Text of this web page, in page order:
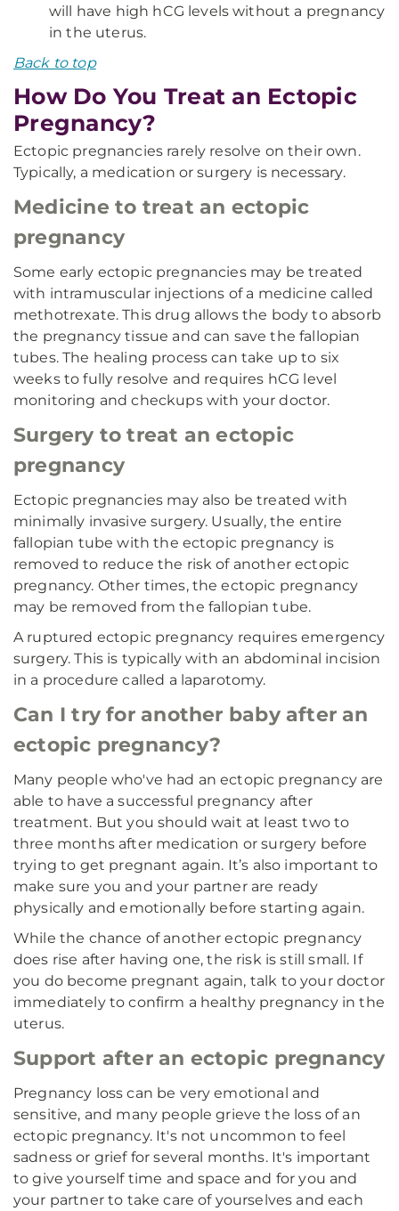
will have high hCG levels without a pregnancy
in the uterus.
Back to top
How Do You Treat an Ectopic
Pregnancy?
Ectopic pregnancies rarely resolve on their own.
Typically, a medication or surgery is necessary.
Medicine to treat an ectopic
pregnancy
Some early ectopic pregnancies may be treated
with intramuscular injections of a medicine called
methotrexate. This drug allows the body to absorb
the pregnancy tissue and can save the fallopian
tubes. The healing process can take up to six
weeks to fully resolve and requires hCG level
monitoring and checkups with your doctor.
Surgery to treat an ectopic
pregnancy
Ectopic pregnancies may also be treated with
minimally invasive surgery. Usually, the entire
fallopian tube with the ectopic pregnancy is
removed to reduce the risk of another ectopic
pregnancy. Other times, the ectopic pregnancy
may be removed from the fallopian tube.
A ruptured ectopic pregnancy requires emergency
surgery. This is typically with an abdominal incision
in a procedure called a laparotomy.
Can I try for another baby after an
ectopic pregnancy?
Many people who've had an ectopic pregnancy are
able to have a successful pregnancy after
treatment. But you should wait at least two to
three months after medication or surgery before
trying to get pregnant again. It’s also important to
make sure you and your partner are ready
physically and emotionally before starting again.
While the chance of another ectopic pregnancy
does rise after having one, the risk is still small. If
you do become pregnant again, talk to your doctor
immediately to confirm a healthy pregnancy in the
uterus.
Support after an ectopic pregnancy
Pregnancy loss can be very emotional and
sensitive, and many people grieve the loss of an
ectopic pregnancy. It's not uncommon to feel
sadness or grief for several months. It's important
to give yourself time and space and for you and
your partner to take care of yourselves and each